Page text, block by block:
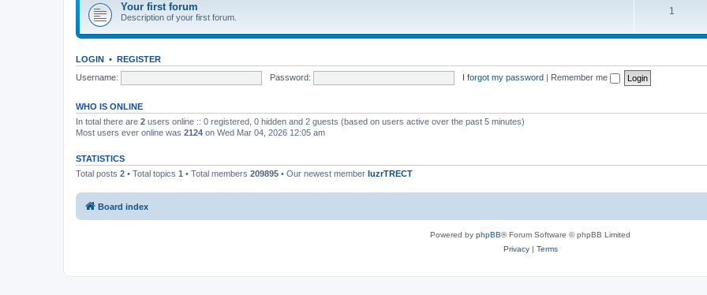
Your first forum
Description of your first forum.
1
LOGIN • REGISTER
Username:
Password: I forgot my password | Remember me
WHO IS ONLINE
In total there are 2 users online :: 0 registered, 0 hidden and 2 guests (based on users active over the past 5 minutes)
Most users ever online was 2124 on Wed Mar 04, 2026 12:05 am
STATISTICS
Total posts 2 • Total topics 1 • Total members 209895 • Our newest member IuzrTRECT
Board index
Powered by phpBB® Forum Software © phpBB Limited
Privacy| Terms